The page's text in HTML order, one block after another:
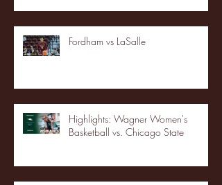
Fordham vs LaSalle
Highlights: Wagner Women's
Basketball vs. Chicago State